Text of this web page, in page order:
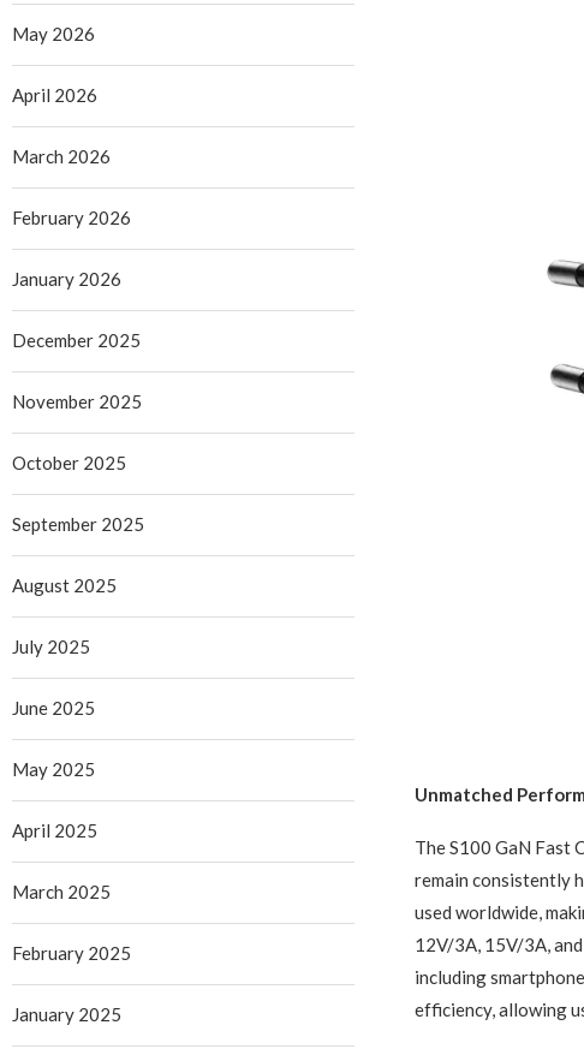
Unmatched
The S100 GaN Fast
remain consistently
used worldwide,
12V/3A, 15V/3A,
including
efficiency, allowing
May 2026
April 2026
March 2026
February 2026
January 2026
December 2025
November 2025
October 2025
September 2025
August 2025
July 2025
June 2025
May 2025
April 2025
March 2025
February 2025
January 2025